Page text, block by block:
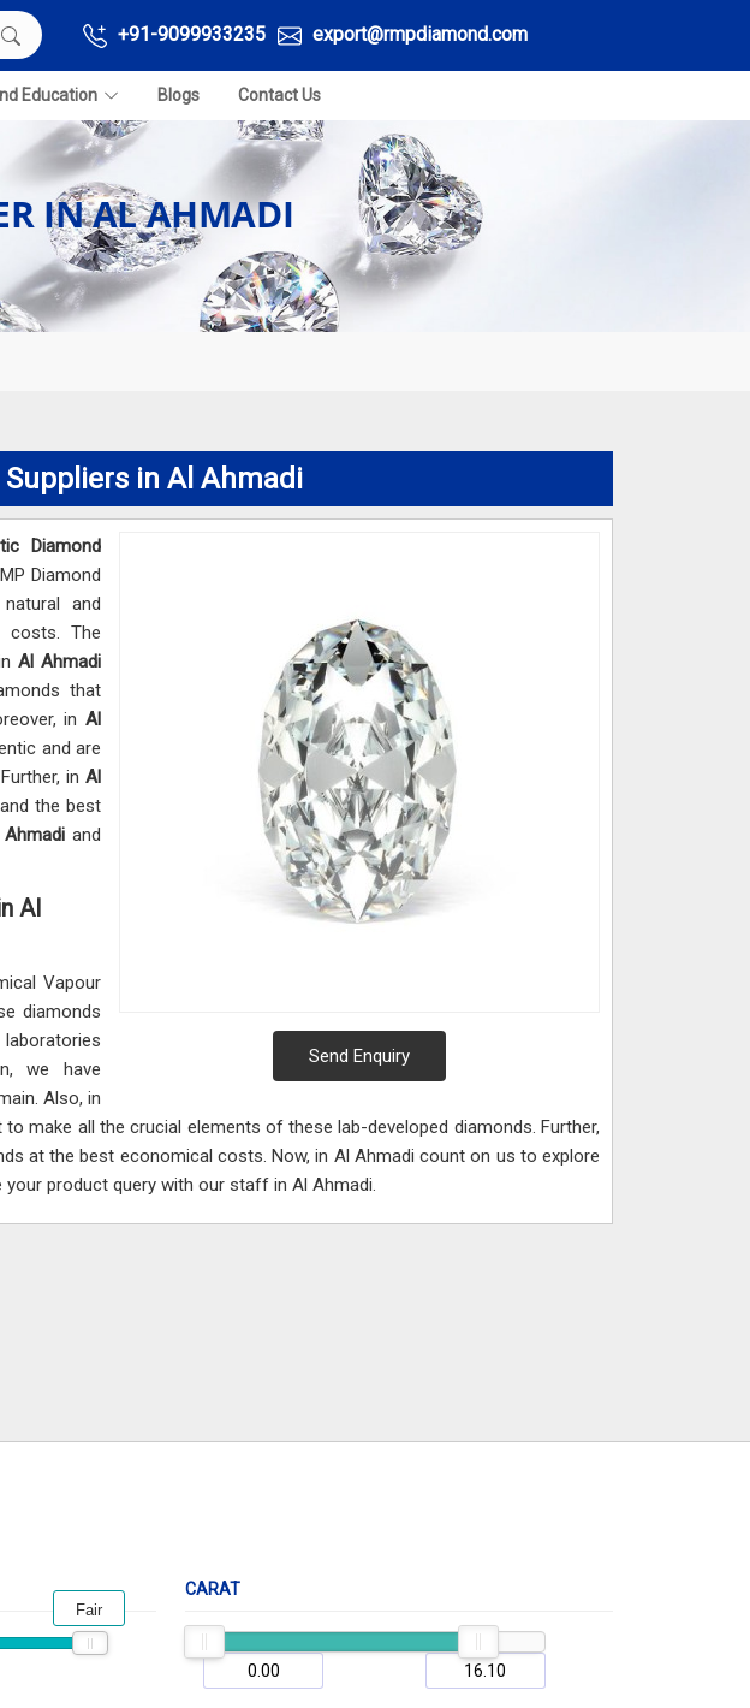
+91-9099933235 export@rmpdiamond.com
Education Blogs Contact Us
IN AL AHMADI
Suppliers in Al Ahmadi
Send Enquiry
Diamond
Diamond
and
costs. The
Al Ahmadi
that
in Al
and are
in Al
the best
Ahmadi and
Al
Vapour
diamonds
we have
Also, in
make all the crucial elements of these lab-developed diamonds. Further,
at the best economical costs. Now, in Al Ahmadi count on us to explore
product query with our staff in Al Ahmadi.
Fair
CARAT